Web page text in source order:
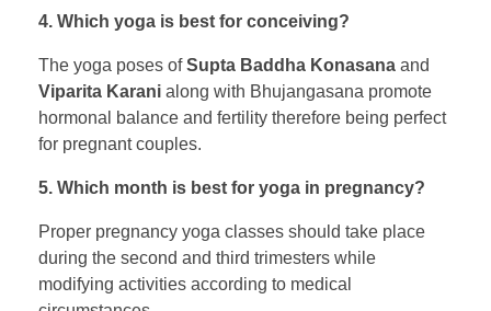
4. Which yoga is best for conceiving?
The yoga poses ofSupta Baddha Konasana and
Viparita Karani along with Bhujangasana promote
hormonal balance and fertility therefore being perfect
for pregnant couples.
5. Which month is best for yoga in pregnancy?
Proper pregnancy yoga classes should take place
during the second and third trimesters while
modifying activities according to medical